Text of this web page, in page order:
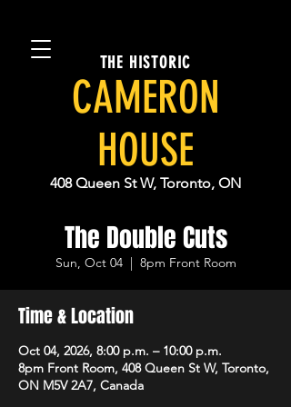
THE HISTORIC
CAMERON
HOUSE
408 Queen St W, Toronto, ON
The Double Cuts
Sun, Oct 04
  |
8pm Front Room
Time & Location
Oct 04, 2026, 8:00 p.m. – 10:00 p.m.
8pm Front Room, 408 Queen St W, Toronto,
ON M5V 2A7, Canada